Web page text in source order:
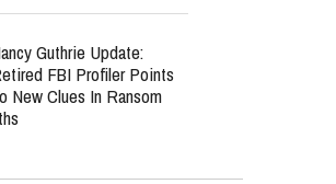
Guthrie Update:
FBI Profiler Points
New Clues In Ransom